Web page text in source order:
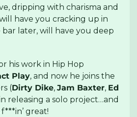
dripping with charisma and
have you cracking up in
later, will have you deep
his work in Hip Hop
Play, and now he joins the
(Dirty Dike, Jam Baxter, Ed
releasing a solo project…and
great!